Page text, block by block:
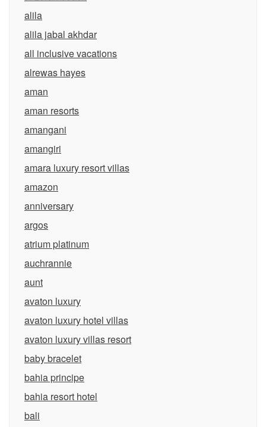
alila
alila jabal akhdar
all inclusive vacations
alrewas hayes
aman
aman resorts
amangani
amangiri
amara luxury resort villas
amazon
anniversary
argos
atrium platinum
auchrannie
aunt
avaton luxury
avaton luxury hotel villas
avaton luxury villas resort
baby bracelet
bahia principe
bahia resort hotel
bali